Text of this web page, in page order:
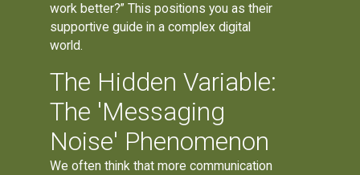
work better?” This positions you as their
supportive guide in a complex digital
world.
The Hidden Variable:
The 'Messaging
Noise' Phenomenon
We often think that more communication